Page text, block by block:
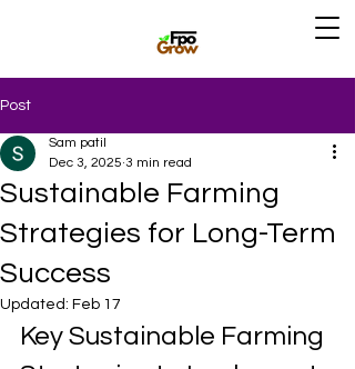
Post
Sustainable Farming
Strategies for Long-Term
Success
Sam patil
Dec 3, 2025 3 min read
Updated: Feb 17
Key Sustainable Farming